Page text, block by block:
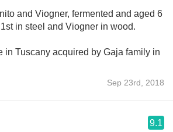
and Viogner, fermented and aged 6
in steel and Viogner in wood.
in Tuscany acquired by Gaja family in
Sep 23rd, 2018
9.1